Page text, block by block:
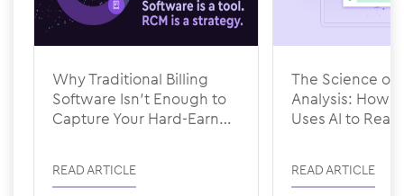
Why Traditional Billing
Software Isn’t Enough to
Capture Your Hard-Earned
READ ARTICLE
The Science of
Analysis: How
Uses AI to
READ ARTICLE